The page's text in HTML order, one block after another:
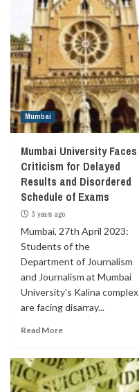
Mumbai
Mumbai University Faces
Criticism for Delayed
Results and Disordered
Schedule of Exams
3 years ago
Mumbai, 27th April 2023:
Students of the
Department of Journalism
and Journalism at Mumbai
University's Kalina complex
are facing disarray...
Read More